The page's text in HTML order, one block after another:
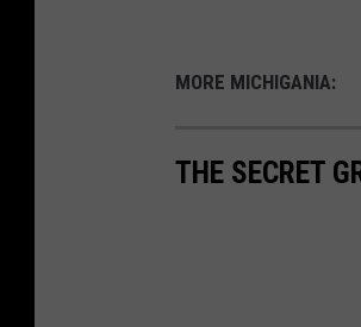
MORE MICHIGANIA:
THE SECRET